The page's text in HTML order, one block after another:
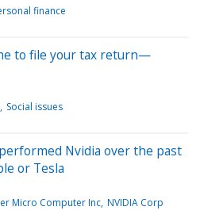
finance
to file your tax return—
Social issues
Nvidia over the past
or Tesla
Micro Computer Inc NVIDIA Corp